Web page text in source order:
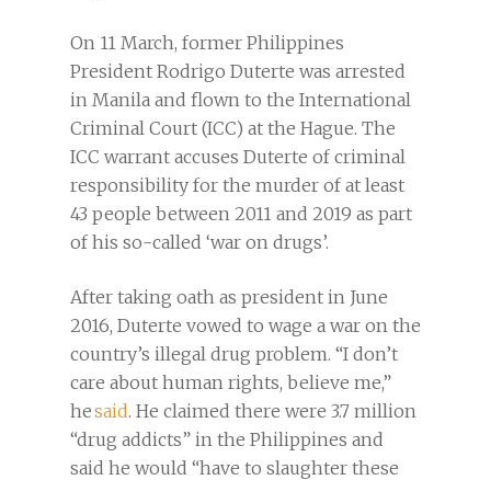
On 11 March, former Philippines
President Rodrigo Duterte was arrested
in Manila and flown to the International
Criminal Court (ICC) at the Hague. The
ICC warrant accuses Duterte of criminal
responsibility for the murder of at least
43 people between 2011 and 2019 as part
of his so-called ‘war on drugs’.
After taking oath as president in June
2016, Duterte vowed to wage a war on the
country’s illegal drug problem. “I don’t
care about human rights, believe me,”
hesaid. He claimed there were 3.7 million
“drug addicts” in the Philippines and
said he would “have to slaughter these